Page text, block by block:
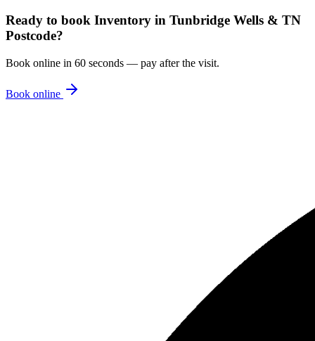
Ready to book Inventory in Tunbridge Wells & TN
Postcode?
Book online in 60 seconds — pay after the visit.
Book online